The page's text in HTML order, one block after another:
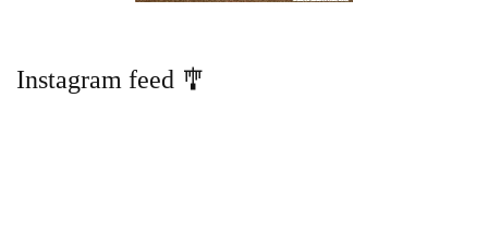
Instagram feed 🎐